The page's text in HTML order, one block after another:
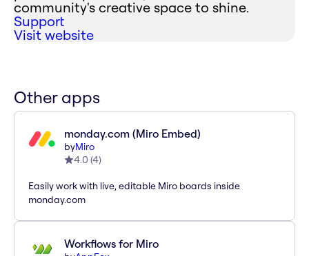
community's creative space to shine.
Support
Visit website
Other apps
monday.com (Miro Embed)
byMiro
4.0 (4)
Easily work with live, editable Miro boards inside
monday.com
Workflows for Miro